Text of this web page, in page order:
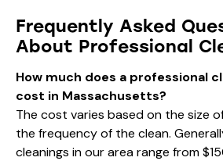
Frequently Asked
About Professional
How much does a professional
cost in Massachusetts?
The cost varies based on the size
the frequency of the clean.
cleanings in our area range from